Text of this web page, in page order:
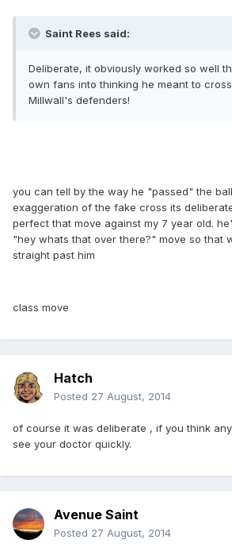
Saint Rees said:
Deliberate, it obviously worked so well
own fans into thinking he meant to
Millwall's defenders!
you can tell by the way he "passed" the
exaggeration of the fake cross its
perfect that move against my 7 year old.
"hey whats that over there?" move so that
straight past him
class move
Hatch
Posted 27 August, 2014
of course it was deliberate , if you think
see your doctor quickly.
Avenue Saint
Posted 27 August, 2014